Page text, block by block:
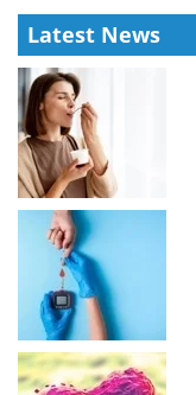
Latest News